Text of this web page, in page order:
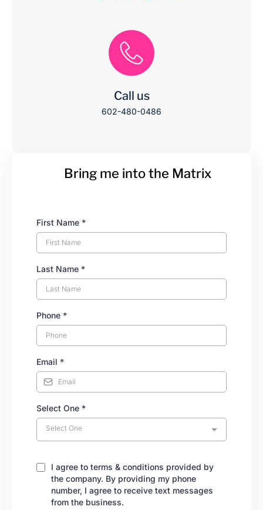
Call us
602-480-0486
Bring me into the Matrix
First Name *
Last Name *
Phone *
Email *
Select One *
Select One
I agree to terms & conditions provided by
the company. By providing my phone
number, I agree to receive text messages
from the business.